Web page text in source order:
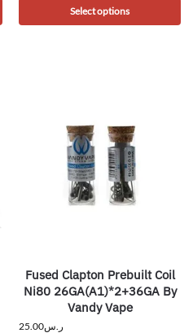
Select options
Fused Clapton Prebuilt Coil
Ni80 26GA(A1)*2+36GA By
Vandy Vape
ر.س25.00